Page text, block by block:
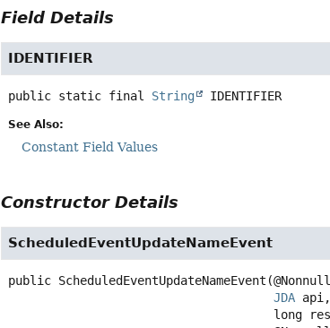
Field Details
IDENTIFIER
public static final String IDENTIFIER
See Also:
Constant Field Values
Constructor Details
ScheduledEventUpdateNameEvent
public ScheduledEventUpdateNameEvent (@Nonnull
JDA api,